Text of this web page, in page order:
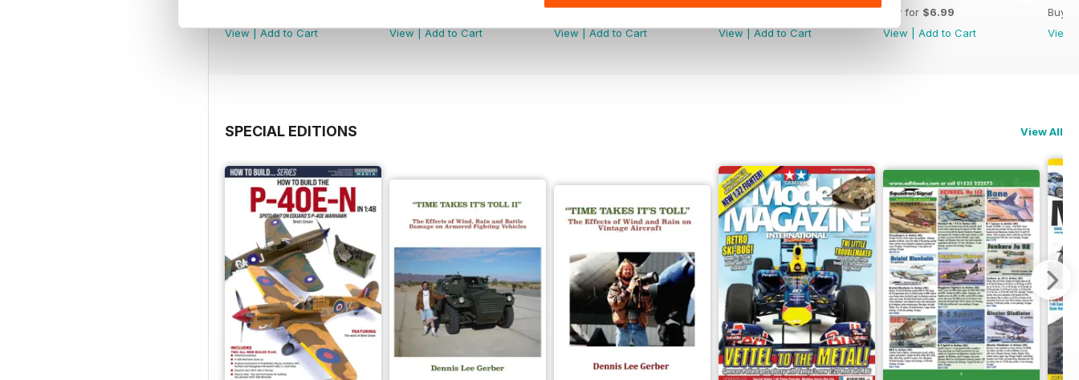
View | Add to Cart
View | Add to Cart
Buy for$6.99
View | Add to Cart
Buy for$6.99
View | Add to Cart
Buy for $6.99
View
Add to Cart
Buy
View
SPECIAL EDITIONS View All